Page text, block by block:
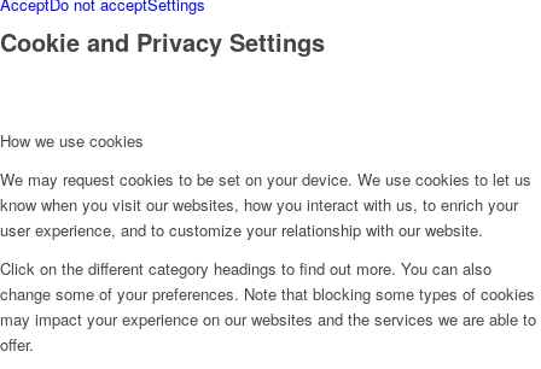
Cookie and Privacy Settings
How we use cookies
We may request cookies to be set on your device. We use cookies to let us
know when you visit our websites, how you interact with us, to enrich your
user experience, and to customize your relationship with our website.
Click on the different category headings to find out more. You can also
change some of your preferences. Note that blocking some types of cookies
may impact your experience on our websites and the services we are able to
offer.